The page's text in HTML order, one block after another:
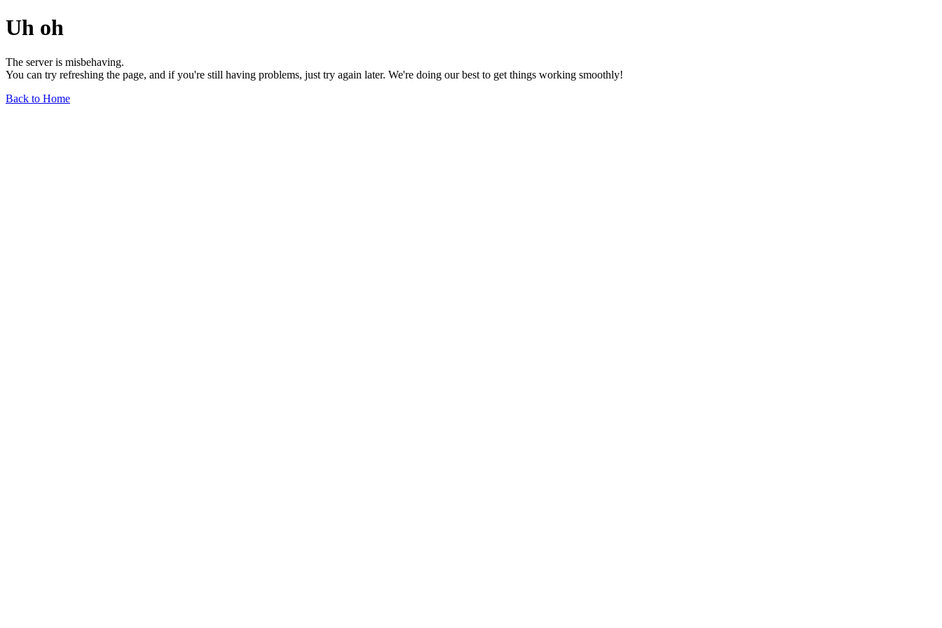
Uh oh
The server is misbehaving.
You can try refreshing the page, and if you're still having problems, just try again later. We're doing our best to get things working smoothly!
Back to Home